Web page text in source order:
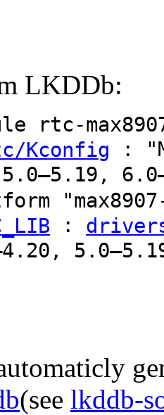
LKDDb:
rtc-
Kconfig :
:
(see lkddb-